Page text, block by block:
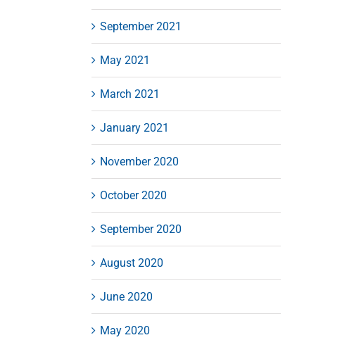
September 2021
May 2021
March 2021
January 2021
November 2020
October 2020
September 2020
August 2020
June 2020
May 2020